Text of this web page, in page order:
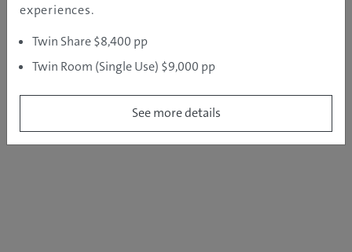
experiences.
Twin Share $8,400 pp
Twin Room (Single Use) $9,000 pp
See more details